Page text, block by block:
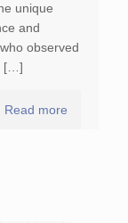
unique
and
observed
[…]
Read more